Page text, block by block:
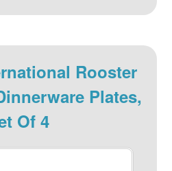
Rooster
Plates,
Of 4